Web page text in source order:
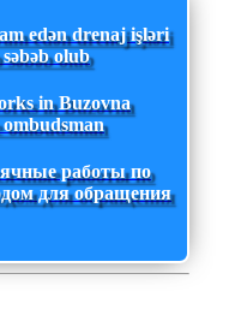
edən drenaj işləri
olub
in Buzovna
работы по
для обращения